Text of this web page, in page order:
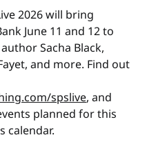
2026 will bring
June 11 and 12 to
Sacha Black,
and more. Find out
spslive, and
planned for this
calendar.